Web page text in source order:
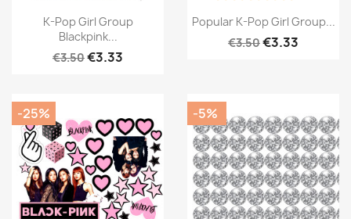
K-Pop Girl Group
Blackpink...
€3.50€3.33
Popular K-Pop Girl Group...
€3.50€3.33
-25% -5%